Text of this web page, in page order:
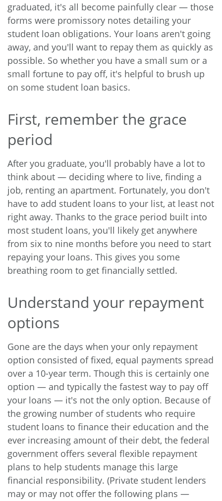
graduated, it's all become painfully clear — those
forms were promissory notes detailing your
student loan obligations. Your loans aren't going
away, and you'll want to repay them as quickly as
possible. So whether you have a small sum or a
small fortune to pay off, it's helpful to brush up
on some student loan basics.
First, remember the grace
period
After you graduate, you'll probably have a lot to
think about — deciding where to live, finding a
job, renting an apartment. Fortunately, you don't
have to add student loans to your list, at least not
right away. Thanks to the grace period built into
most student loans, you'll likely get anywhere
from six to nine months before you need to start
repaying your loans. This gives you some
breathing room to get financially settled.
Understand your repayment
options
Gone are the days when your only repayment
option consisted of fixed, equal payments spread
over a 10-year term. Though this is certainly one
option — and typically the fastest way to pay off
your loans — it's not the only option. Because of
the growing number of students who require
student loans to finance their education and the
ever increasing amount of their debt, the federal
government offers several flexible repayment
plans to help students manage this large
financial responsibility. (Private student lenders
may or may not offer the following plans —